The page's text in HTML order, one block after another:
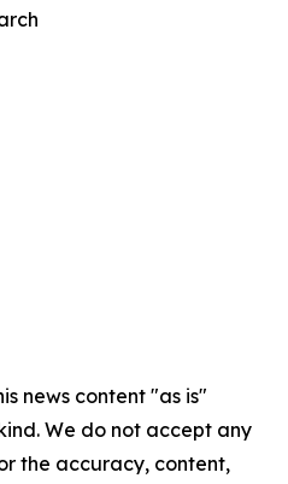
news content "as is"
We do not accept any
the accuracy, content,